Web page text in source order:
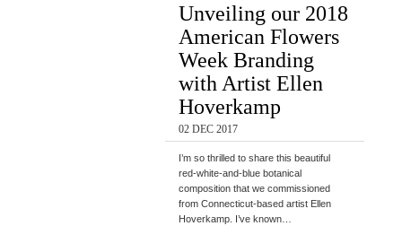
Unveiling our 2018
American Flowers
Week Branding
with Artist Ellen
Hoverkamp
02 DEC 2017
I’m so thrilled to share this beautiful
red-white-and-blue botanical
composition that we commissioned
from Connecticut-based artist Ellen
Hoverkamp. I’ve known…